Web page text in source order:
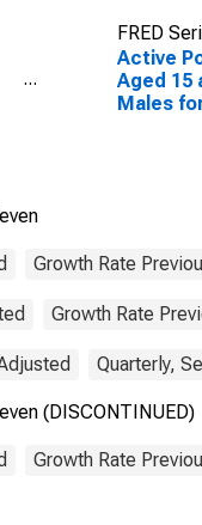
FRED
Active
Aged 15
Males
Growth Rate
Growth Rate
Quarterly,
(DISCONTINUED)
Growth Rate